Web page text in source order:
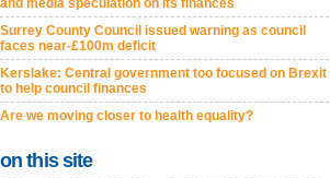
and media speculation on its finances
Surrey County Council issued warning as council
faces near-£100m deficit
Kerslake: Central government too focused on Brexit
to help council finances
Are we moving closer to health equality?
on this site